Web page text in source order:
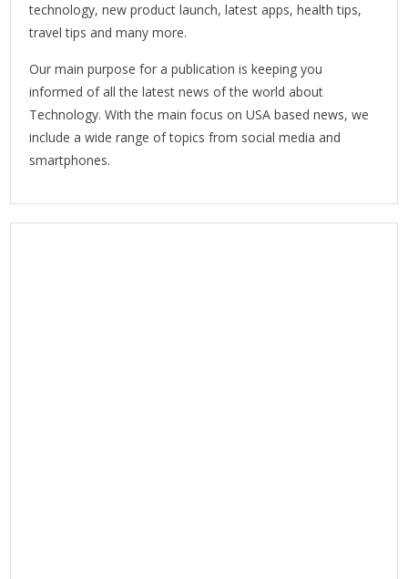
technology, new product launch, latest apps, health tips,
travel tips and many more.
Our main purpose for a publication is keeping you
informed of all the latest news of the world about
Technology. With the main focus on USA based news, we
include a wide range of topics from social media and
smartphones.